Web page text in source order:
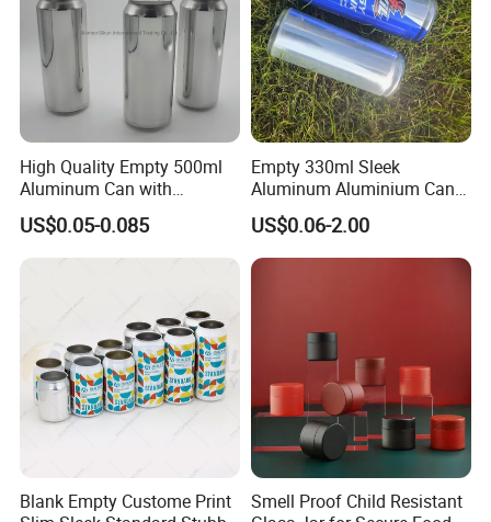
High Quality Empty 500ml
Aluminum Can with
Aluminum Lids for Soft
Drinks Beverage Packing
US$0.05-0.085
Empty 330ml Sleek
Aluminum Aluminium Can
for Sparkling Beverage
Packaging
US$0.06-2.00
Blank Empty Custome Print
Smell Proof Child Resistant